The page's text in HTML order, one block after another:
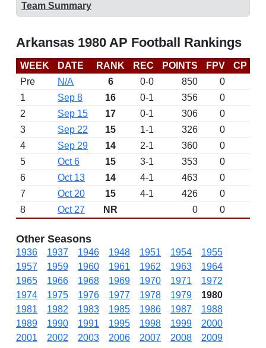
Team Summary
Arkansas 1980 AP Football Rankings
WEEK DATE RANK REC POINTS FPV CP
Pre
N/A 6 0-0 850 0
1
Sep 8 16 0-1 356
0
2
Sep 15 17 0-1 306
0
3
Sep 22 15 1-1 326
0
4
Sep 29 14 2-1 360
0
5
Oct 6 15 3-1 353
0
6
Oct 13 14 4-1 463
0
7
Oct 20 15 4-1 426
0
8
Oct 27 NR 0 0
Other Seasons
1936 1937 1946 1948 1951 1954
1955
1957
1959 1960 1961 1962 1963
1964
1965
1966 1968 1969 1970 1971
1972
1974
1975 1976 1977 1978 1979
1980
1981
1982 1983 1985 1986 1987
1988
1989
1990 1991 1995 1998 1999
2000
2001
2002 2003 2006 2007 2008
2009